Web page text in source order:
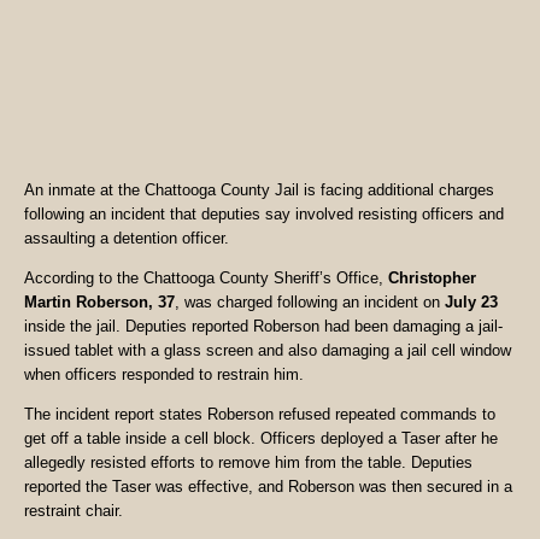
An inmate at the Chattooga County Jail is facing additional charges
following an incident that deputies say involved resisting officers and
assaulting a detention officer.
According to the Chattooga County Sheriff’s Office, Christopher
Martin Roberson, 37, was charged following an incident on July 23
inside the jail. Deputies reported Roberson had been damaging a jail-
issued tablet with a glass screen and also damaging a jail cell window
when officers responded to restrain him.
The incident report states Roberson refused repeated commands to
get off a table inside a cell block. Officers deployed a Taser after he
allegedly resisted efforts to remove him from the table. Deputies
reported the Taser was effective, and Roberson was then secured in a
restraint chair.